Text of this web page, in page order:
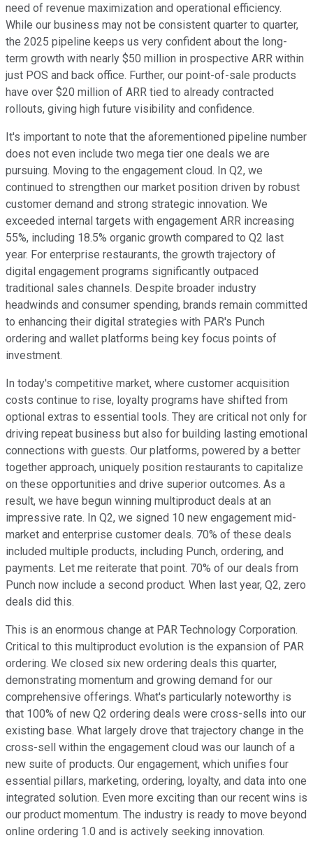
need of revenue maximization and operational efficiency.
While our business may not be consistent quarter to quarter,
the 2025 pipeline keeps us very confident about the long-
term growth with nearly $50 million in prospective ARR within
just POS and back office. Further, our point-of-sale products
have over $20 million of ARR tied to already contracted
rollouts, giving high future visibility and confidence.
It's important to note that the aforementioned pipeline number
does not even include two mega tier one deals we are
pursuing. Moving to the engagement cloud. In Q2, we
continued to strengthen our market position driven by robust
customer demand and strong strategic innovation. We
exceeded internal targets with engagement ARR increasing
55%, including 18.5% organic growth compared to Q2 last
year. For enterprise restaurants, the growth trajectory of
digital engagement programs significantly outpaced
traditional sales channels. Despite broader industry
headwinds and consumer spending, brands remain committed
to enhancing their digital strategies with PAR's Punch
ordering and wallet platforms being key focus points of
investment.
In today's competitive market, where customer acquisition
costs continue to rise, loyalty programs have shifted from
optional extras to essential tools. They are critical not only for
driving repeat business but also for building lasting emotional
connections with guests. Our platforms, powered by a better
together approach, uniquely position restaurants to capitalize
on these opportunities and drive superior outcomes. As a
result, we have begun winning multiproduct deals at an
impressive rate. In Q2, we signed 10 new engagement mid-
market and enterprise customer deals. 70% of these deals
included multiple products, including Punch, ordering, and
payments. Let me reiterate that point. 70% of our deals from
Punch now include a second product. When last year, Q2, zero
deals did this.
This is an enormous change at PAR Technology Corporation.
Critical to this multiproduct evolution is the expansion of PAR
ordering. We closed six new ordering deals this quarter,
demonstrating momentum and growing demand for our
comprehensive offerings. What's particularly noteworthy is
that 100% of new Q2 ordering deals were cross-sells into our
existing base. What largely drove that trajectory change in the
cross-sell within the engagement cloud was our launch of a
new suite of products. Our engagement, which unifies four
essential pillars, marketing, ordering, loyalty, and data into one
integrated solution. Even more exciting than our recent wins is
our product momentum. The industry is ready to move beyond
online ordering 1.0 and is actively seeking innovation.